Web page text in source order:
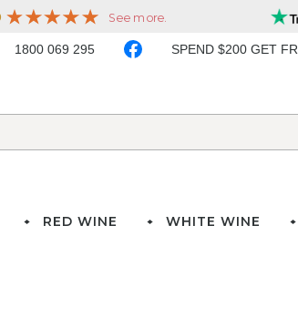
1800 069 295 SPEND $200 GET
RED WINE WHITE WINE